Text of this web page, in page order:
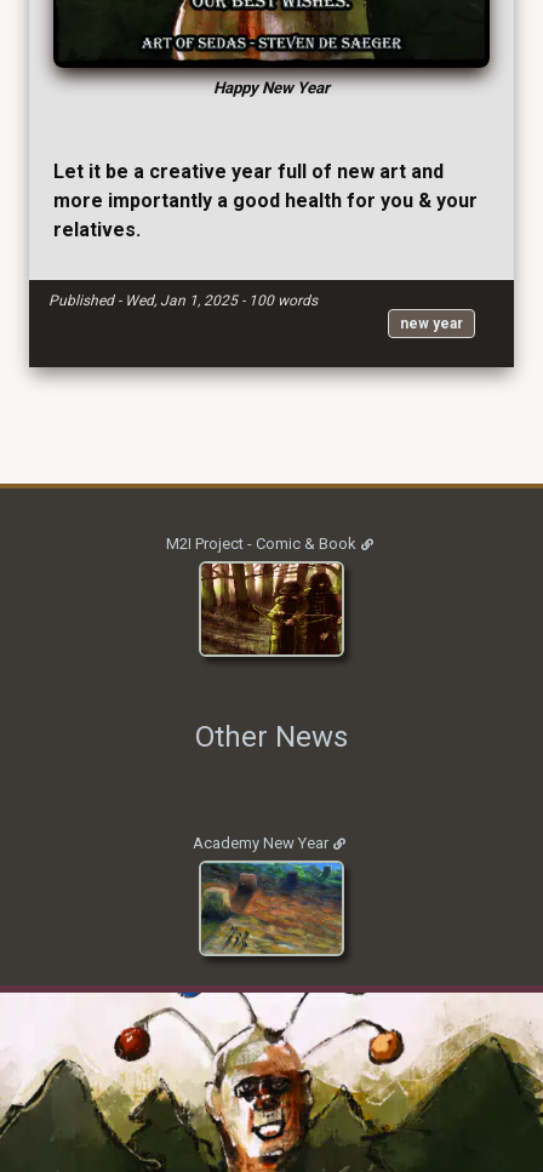
Happy New Year
Let it be a creative year full of new art and
more importantly a good health for you & your
relatives.
Published - Wed, Jan 1, 2025 - 100 words
new year
M2I Project - Comic & Book
Other News
Academy New Year